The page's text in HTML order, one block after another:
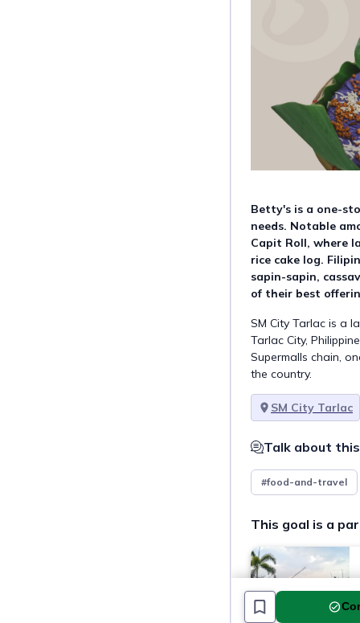
Betty's is a one-
needs. Notable
Capit Roll, where
rice cake log.
sapin-sapin,
of their best
SM City Tarlac is a
Tarlac City,
Supermalls chain,
the country.
SM City Tarlac
Talk about
#food-and-travel
This goal is a